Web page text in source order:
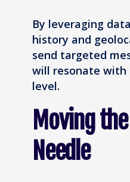
By leveraging
history and
send targeted
will resonate with
level.
Moving
Needle